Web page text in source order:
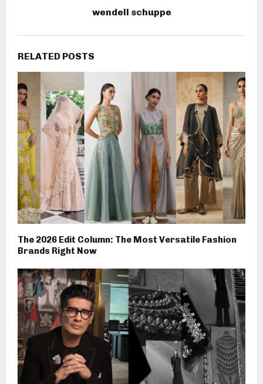
wendell schuppe
RELATED POSTS
The 2026 Edit Column: The Most Versatile Fashion
Brands Right Now